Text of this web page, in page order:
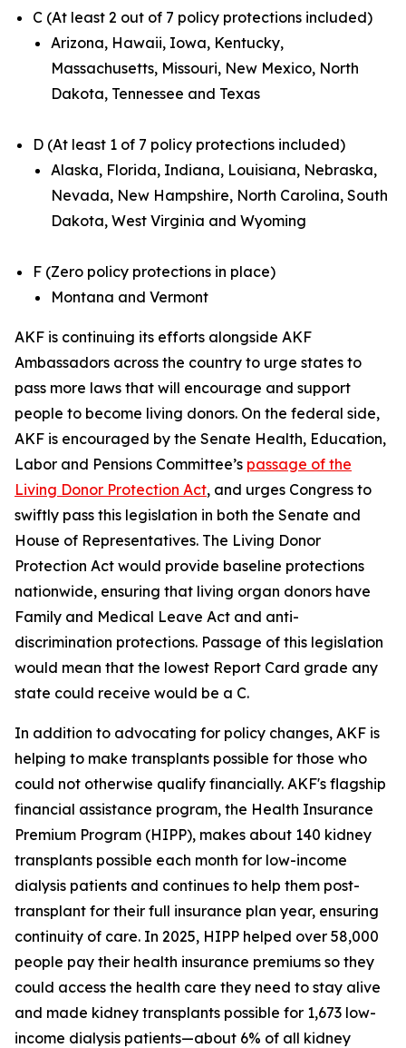
C (At least 2 out of 7 policy protections included)
Arizona, Hawaii, Iowa, Kentucky,
Massachusetts, Missouri, New Mexico, North
Dakota, Tennessee and Texas
D (At least 1 of 7 policy protections included)
Alaska, Florida, Indiana, Louisiana, Nebraska,
Nevada, New Hampshire, North Carolina, South
Dakota, West Virginia and Wyoming
F (Zero policy protections in place)
Montana and Vermont
AKF is continuing its efforts alongside AKF
Ambassadors across the country to urge states to
pass more laws that will encourage and support
people to become living donors. On the federal side,
AKF is encouraged by the Senate Health, Education,
Labor and Pensions Committee’s passage of the
Living Donor Protection Act, and urges Congress to
swiftly pass this legislation in both the Senate and
House of Representatives. The Living Donor
Protection Act would provide baseline protections
nationwide, ensuring that living organ donors have
Family and Medical Leave Act and anti-
discrimination protections. Passage of this legislation
would mean that the lowest Report Card grade any
state could receive would be a C.
In addition to advocating for policy changes, AKF is
helping to make transplants possible for those who
could not otherwise qualify financially. AKF's flagship
financial assistance program, the Health Insurance
Premium Program (HIPP), makes about 140 kidney
transplants possible each month for low-income
dialysis patients and continues to help them post-
transplant for their full insurance plan year, ensuring
continuity of care. In 2025, HIPP helped over 58,000
people pay their health insurance premiums so they
could access the health care they need to stay alive
and made kidney transplants possible for 1,673 low-
income dialysis patients—about 6% of all kidney